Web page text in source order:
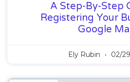
A Step-By-Step
Registering Your
Google
Ely Rubin 02/